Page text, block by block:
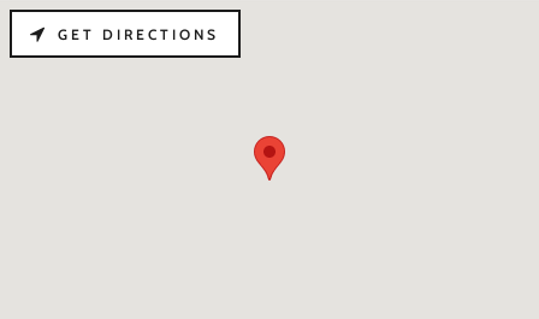
GET DIRECTIONS